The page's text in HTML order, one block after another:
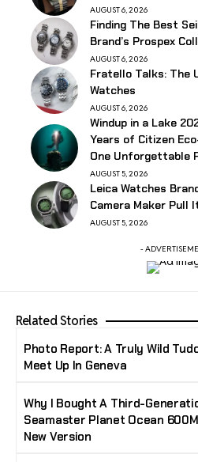
AUGUST 6, 2026
Finding The Best
Brand’s Prospex
AUGUST 6, 2026
Fratello Talks: The
Watches
AUGUST 6, 2026
Windup in a Lake
Years of Citizen
One Unforgettable
AUGUST 5, 2026
Leica Watches
Camera Maker Pull
AUGUST 5, 2026
-
Related Stories
Photo Report: A Truly Wild
Meet Up In Geneva
Why I Bought A Third-
Seamaster Planet Ocean
New Version